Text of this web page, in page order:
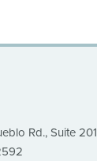
Rd., Suite 201